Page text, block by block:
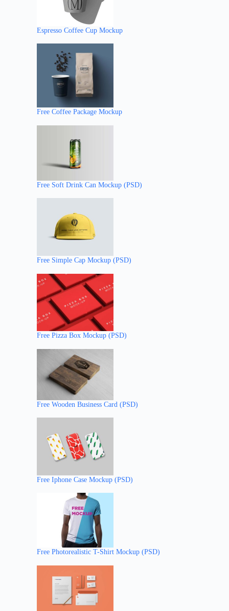
Espresso Coffee Cup Mockup
Free Coffee Package Mockup
Free Soft Drink Can Mockup (PSD)
Free Simple Cap Mockup (PSD)
Free Pizza Box Mockup (PSD)
Free Wooden Business Card (PSD)
Free Iphone Case Mockup (PSD)
Free Photorealistic T-Shirt Mockup (PSD)